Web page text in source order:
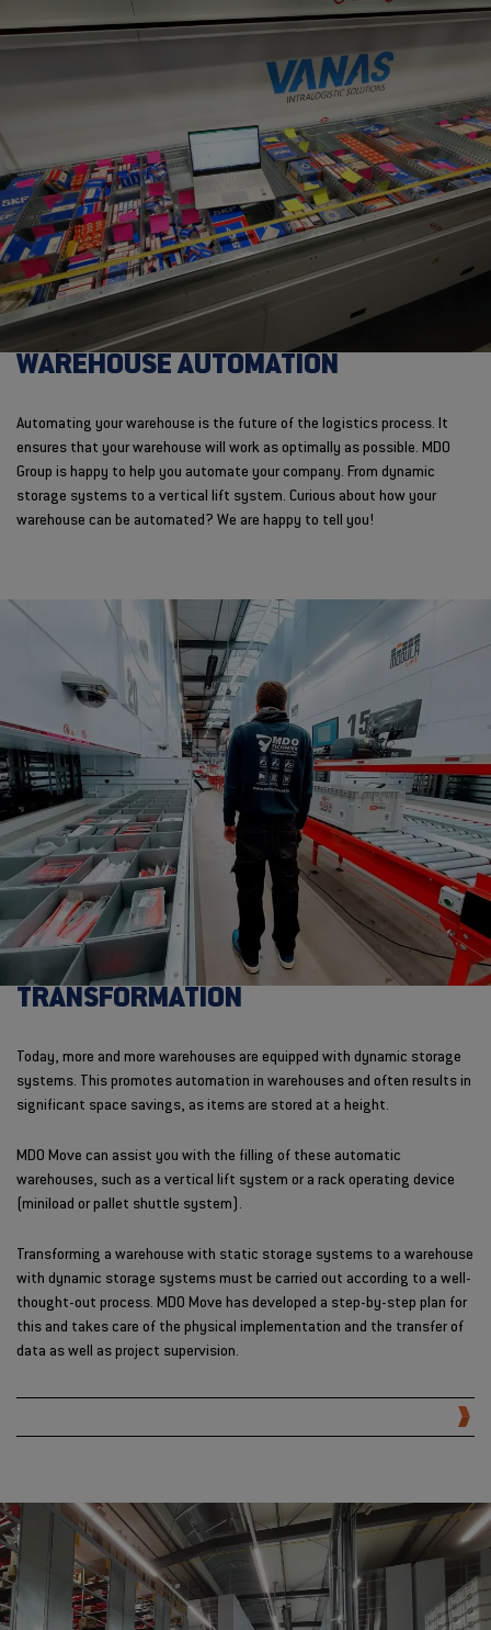
WAREHOUSE AUTOMATION
Automating your warehouse is the future of the logistics process. It
ensures that your warehouse will work as optimally as possible. MDO
Group is happy to help you automate your company. From dynamic
storage systems to a vertical lift system. Curious about how your
warehouse can be automated? We are happy to tell you!
TRANSFORMATION
Today, more and more warehouses are equipped with dynamic storage
systems. This promotes automation in warehouses and often results in
significant space savings, as items are stored at a height.
MDO Move can assist you with the filling of these automatic
warehouses, such as a vertical lift system or a rack operating device
(miniload or pallet shuttle system).
Transforming a warehouse with static storage systems to a warehouse
with dynamic storage systems must be carried out according to a well-
thought-out process. MDO Move has developed a step-by-step plan for
this and takes care of the physical implementation and the transfer of
data as well as project supervision.